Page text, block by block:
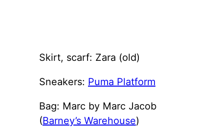
Skirt, scarf: Zara (old)
Sneakers: Puma Platform
Bag: Marc by Marc Jacob
(Barney’s Warehouse)